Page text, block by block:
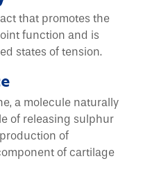
that promotes the
function and is
states of tension.
a molecule naturally
of releasing sulphur
of
of cartilage